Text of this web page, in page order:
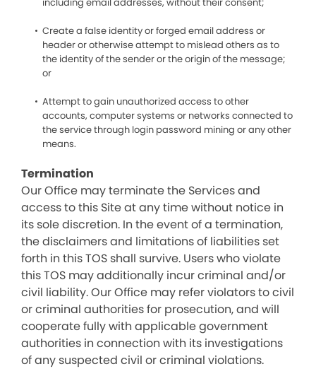
Create a false identity or forged email address or
header or otherwise attempt to mislead others as to
the identity of the sender or the origin of the message;
or
Attempt to gain unauthorized access to other
accounts, computer systems or networks connected to
the service through login password mining or any other
means.
Termination
Our Office may terminate the Services and
access to this Site at any time without notice in
its sole discretion. In the event of a termination,
the disclaimers and limitations of liabilities set
forth in this TOS shall survive. Users who violate
this TOS may additionally incur criminal and/or
civil liability. Our Office may refer violators to civil
or criminal authorities for prosecution, and will
cooperate fully with applicable government
authorities in connection with its investigations
of any suspected civil or criminal violations.